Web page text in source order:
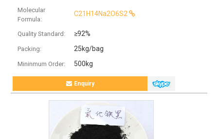
Molecular
Formula:
C21H14Na2O6S2
Quality Standard: ≥92%
Packing: 25kg/bag
Mininmum Order: 500kg
Enquiry